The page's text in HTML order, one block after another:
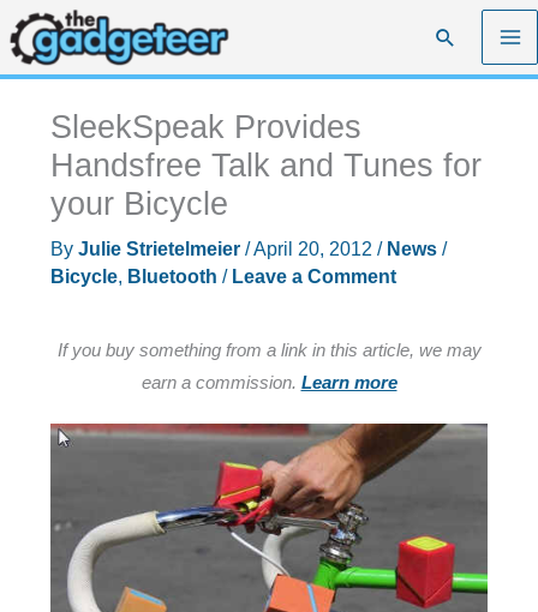
Skip
to
content
Search
SleekSpeak Provides
Handsfree Talk and Tunes for
your Bicycle
By Julie Strietelmeier /April 20, 2012 / News/
Bicycle, Bluetooth / Leave a Comment
If you buy something from a link in this article, we may
earn a commission. Learn more